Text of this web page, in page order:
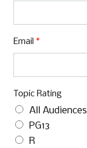
Email *
Topic Rating
All Audiences
PG13
R